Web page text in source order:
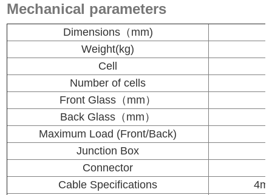
Mechanical parameters
Dimensions（mm)
Weight(kg)
Cell
Number of cells
Front Glass（mm）
Back Glass（mm）
Maximum Load (Front/Back)
Junction Box
Connector
Cable Specifications